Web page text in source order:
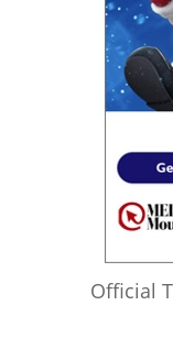
Official